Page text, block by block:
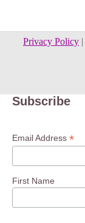
Privacy Policy |
Subscribe
Email Address *
First Name